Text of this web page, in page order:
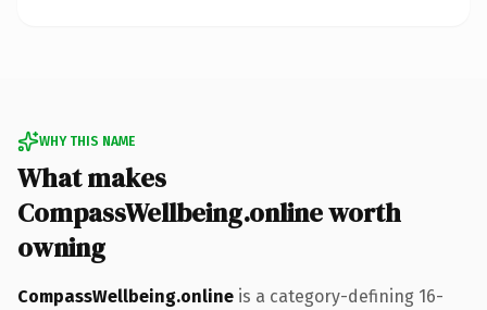
WHY THIS NAME
What makes
CompassWellbeing.online worth
owning
CompassWellbeing.online is a category-defining 16-